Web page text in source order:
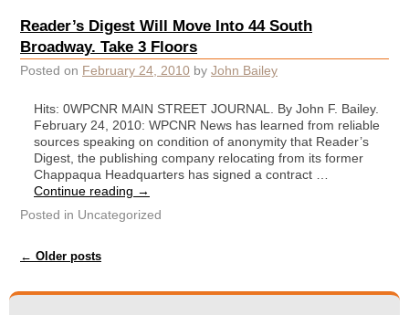
Reader’s Digest Will Move Into 44 South
Broadway. Take 3 Floors
Posted on February 24, 2010 by John Bailey
Hits: 0WPCNR MAIN STREET JOURNAL. By John F. Bailey.
February 24, 2010: WPCNR News has learned from reliable
sources speaking on condition of anonymity that Reader’s
Digest, the publishing company relocating from its former
Chappaqua Headquarters has signed a contract …
Continue reading →
Posted in Uncategorized
Post navigation
← Older posts